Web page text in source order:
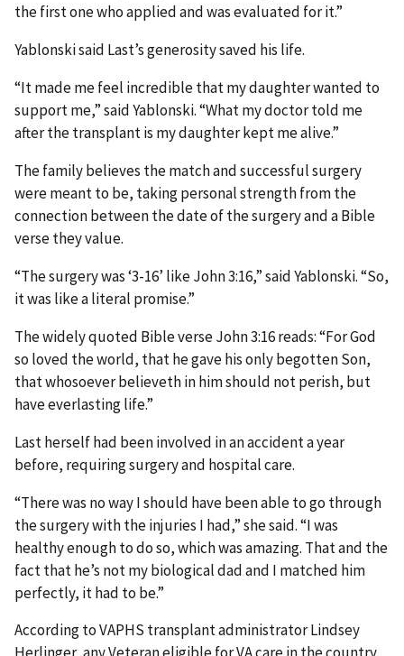
the first one who applied and was evaluated for it.”
Yablonski said Last’s generosity saved his life.
“It made me feel incredible that my daughter wanted to
support me,” said Yablonski. “What my doctor told me
after the transplant is my daughter kept me alive.”
The family believes the match and successful surgery
were meant to be, taking personal strength from the
connection between the date of the surgery and a Bible
verse they value.
“The surgery was ‘3-16’ like John 3:16,” said Yablonski. “So,
it was like a literal promise.”
The widely quoted Bible verse John 3:16 reads: “For God
so loved the world, that he gave his only begotten Son,
that whosoever believeth in him should not perish, but
have everlasting life.”
Last herself had been involved in an accident a year
before, requiring surgery and hospital care.
“There was no way I should have been able to go through
the surgery with the injuries I had,” she said. “I was
healthy enough to do so, which was amazing. That and the
fact that he’s not my biological dad and I matched him
perfectly, it had to be.”
According to VAPHS transplant administrator Lindsey